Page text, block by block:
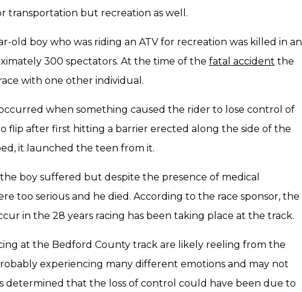
transportation but recreation as well.
old boy who was riding an ATV for recreation was killed in an
300 spectators. At the time of the fatal accident the
with one other individual.
when something caused the rider to lose control of
to flip after first hitting a barrier erected along the side of the
it launched the teen from it.
boy suffered but despite the presence of medical
too serious and he died. According to the race sponsor, the
in the 28 years racing has been taking place at the track.
at the Bedford County track are likely reeling from the
experiencing many different emotions and may not
determined that the loss of control could have been due to